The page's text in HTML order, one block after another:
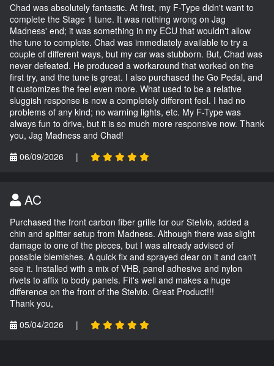
Chad was absolutely fantastic. At first, my F-Type didn't want to
complete the Stage 1 tune. It was nothing wrong on Jag
Madness' end; it was something in my ECU that wouldn't allow
the tune to complete. Chad was immediately available to try a
couple of different ways, but my car was stubborn. But, Chad was
never defeated. He produced a workaround that worked on the
first try, and the tune is great. I also purchased the Go Pedal, and
it customizes the feel even more. What used to be a relative
sluggish response is now a completely different feel. I had no
problems of any kind; no warning lights, etc. My F-Type was
always fun to drive, but it is so much more responsive now. Thank
you, Jag Madness and Chad!
06/09/2026
|
AC
Purchased the front carbon fiber grille for our Stelvio, added a
chin and splitter setup from Madness. Although there was slight
damage to one of the pieces, but I was already advised of
possible blemishes. A quick fix and sprayed clear on it and can't
see it. Installed with a mix of VHB, panel adhesive and nylon
rivets to affix to body panels. Fit's well and makes a huge
difference on the front of the Stelvio. Great Product!!!
Thank you,
05/04/2026
|